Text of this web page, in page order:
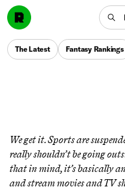
The Latest Fantasy Rankings
An exhaustive guide
offer, from Dad
coms to
We get it. Sports are
really shouldn’t be going
that in mind, it’s basically
and stream movies and TV